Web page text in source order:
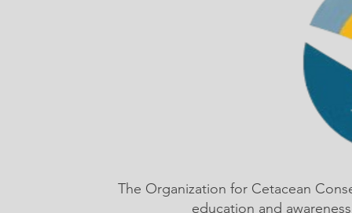
The Organization for Cetacean
education and